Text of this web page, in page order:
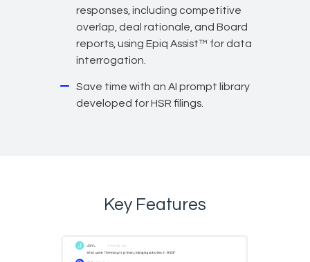
responses, including competitive
overlap, deal rationale, and Board
reports, using Epiq Assist™ for data
interrogation.
Save time with an AI prompt library
developed for HSR filings.
Key Features